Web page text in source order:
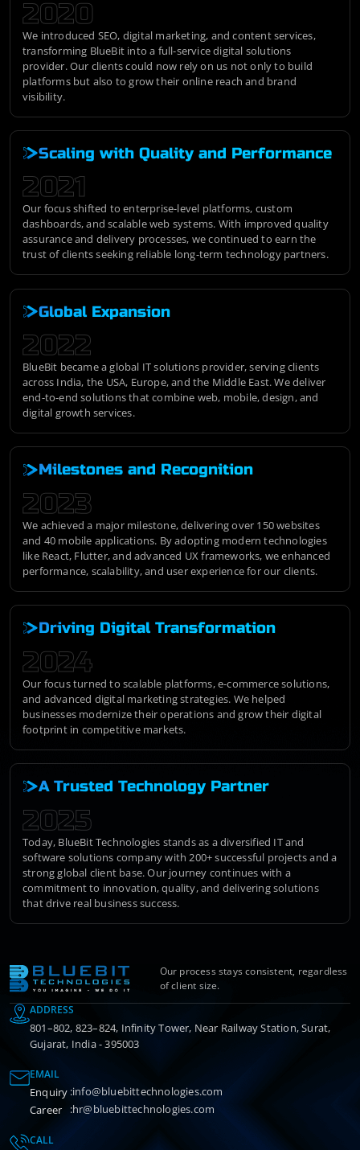
2020
We introduced SEO, digital marketing, and content services,
transforming BlueBit into a full-service digital solutions
provider. Our clients could now rely on us not only to build
platforms but also to grow their online reach and brand
visibility.
Scaling with Quality and Performance
2021
Our focus shifted to enterprise-level platforms, custom
dashboards, and scalable web systems. With improved quality
assurance and delivery processes, we continued to earn the
trust of clients seeking reliable long-term technology partners.
Global Expansion
2022
BlueBit became a global IT solutions provider, serving clients
across India, the USA, Europe, and the Middle East. We deliver
end-to-end solutions that combine web, mobile, design, and
digital growth services.
Milestones and Recognition
2023
We achieved a major milestone, delivering over 150 websites
and 40 mobile applications. By adopting modern technologies
like React, Flutter, and advanced UX frameworks, we enhanced
performance, scalability, and user experience for our clients.
Driving Digital Transformation
2024
Our focus turned to scalable platforms, e-commerce solutions,
and advanced digital marketing strategies. We helped
businesses modernize their operations and grow their digital
footprint in competitive markets.
A Trusted Technology Partner
2025
Today, BlueBit Technologies stands as a diversified IT and
software solutions company with 200+ successful projects and a
strong global client base. Our journey continues with a
commitment to innovation, quality, and delivering solutions
that drive real business success.
Our process stays consistent, regardless
of client size.
ADDRESS
801–802, 823–824, Infinity Tower, Near Railway Station, Surat,
Gujarat, India - 395003
EMAIL
Enquiry :info@bluebittechnologies.com
Career
:hr@bluebittechnologies.com
CALL